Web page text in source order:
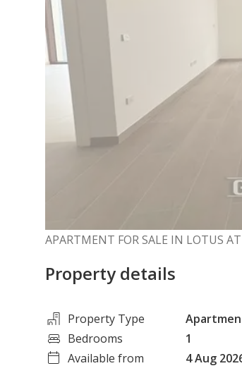
APARTMENT FOR SALE IN LOTUS
Property details
Property Type
Bedrooms
1
Available from
4 Aug